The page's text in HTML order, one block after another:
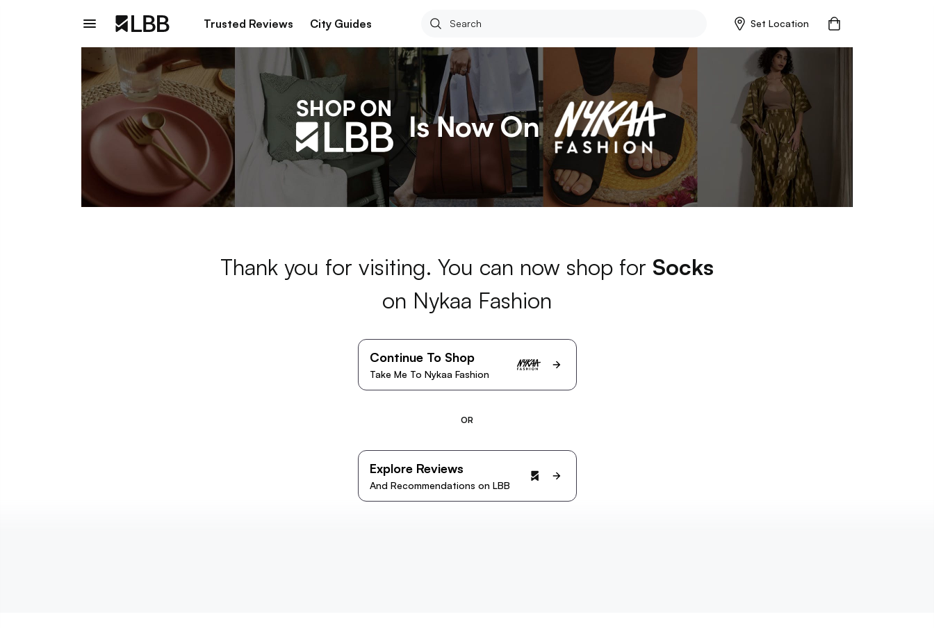
Trusted Reviews City Guides Set Location
Thank you for visiting. You can now shop for Socks
on Nykaa Fashion
Continue To Shop
Take Me To Nykaa Fashion
OR
Explore Reviews
And Recommendations on LBB